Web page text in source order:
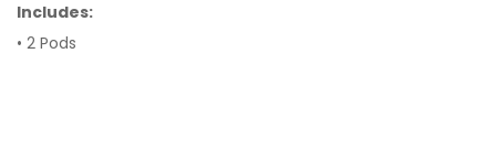
Includes:
• 2 Pods